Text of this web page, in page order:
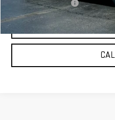
GMC GMF Bonus Cash
REQUEST